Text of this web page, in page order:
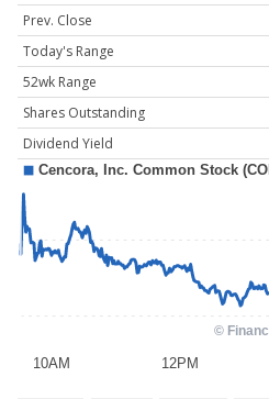
Prev. Close
Today's Range
52wk Range
Shares Outstanding
Dividend Yield